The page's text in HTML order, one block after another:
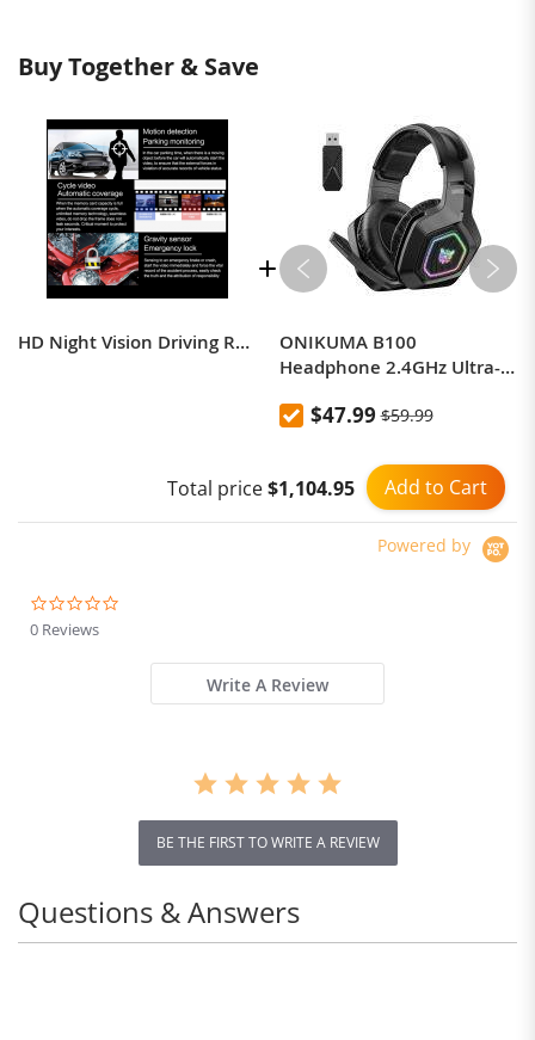
Buy Together & Save
HD Night Vision Driving Recorder
ONIKUMA B100
Headphone 2.4GHz Ultra-
Headset Wireless
Cancelling Headphones
With Mic for PC
$47.99 $59.99
Add to Cart
Total price$1,104.95
Powered by
0 Reviews
Write A Review
BE THE FIRST TO WRITE A REVIEW
Questions & Answers